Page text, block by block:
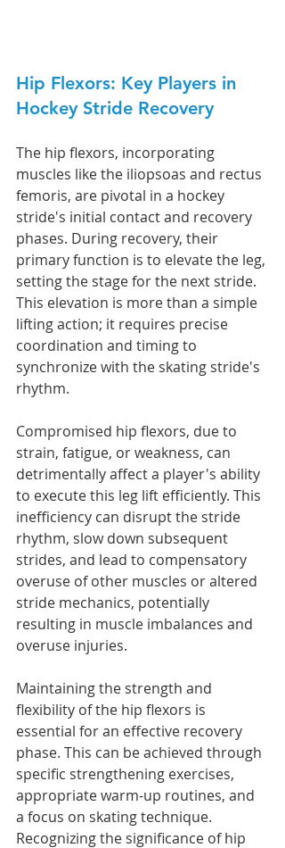
Hip Flexors: Key Players in
Hockey Stride Recovery
The hip flexors, incorporating
muscles like the iliopsoas and rectus
femoris, are pivotal in a hockey
stride's initial contact and recovery
phases. During recovery, their
primary function is to elevate the leg,
setting the stage for the next stride.
This elevation is more than a simple
lifting action; it requires precise
coordination and timing to
synchronize with the skating stride's
rhythm.
Compromised hip flexors, due to
strain, fatigue, or weakness, can
detrimentally affect a player's ability
to execute this leg lift efficiently. This
inefficiency can disrupt the stride
rhythm, slow down subsequent
strides, and lead to compensatory
overuse of other muscles or altered
stride mechanics, potentially
resulting in muscle imbalances and
overuse injuries.
Maintaining the strength and
flexibility of the hip flexors is
essential for an effective recovery
phase. This can be achieved through
specific strengthening exercises,
appropriate warm-up routines, and
a focus on skating technique.
Recognizing the significance of hip